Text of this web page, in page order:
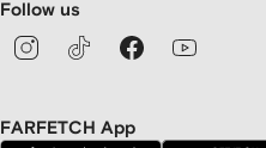
Follow us
FARFETCH App